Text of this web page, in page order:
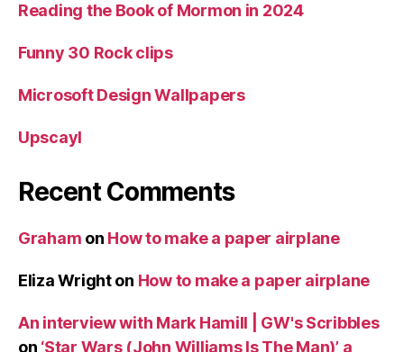
Reading the Book of Mormon in 2024
Funny 30 Rock clips
Microsoft Design Wallpapers
Upscayl
Recent Comments
Graham on How to make a paper airplane
Eliza Wrighton How to make a paper airplane
An interview with Mark Hamill | GW's Scribbles
on ‘Star Wars (John Williams Is The Man)’ a